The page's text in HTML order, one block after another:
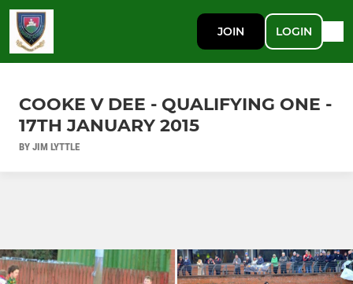
JOIN LOGIN
COOKE V DEE - QUALIFYING ONE -
17TH JANUARY 2015
BY JIM LYTTLE